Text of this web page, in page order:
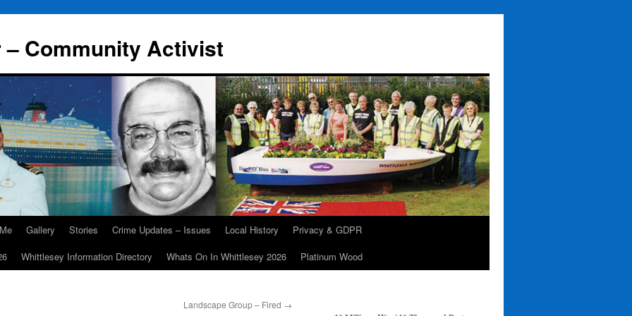
Community Activist
Gallery Stories Crime Updates – Issues Local History
Privacy & GDPR
Whittlesey Information Directory Whats On In Whittlesey 2026 Platinum Wood
Landscape Group – Fired →